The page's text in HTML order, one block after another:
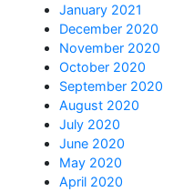
January 2021
December 2020
November 2020
October 2020
September 2020
August 2020
July 2020
June 2020
May 2020
April 2020